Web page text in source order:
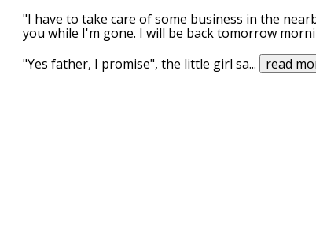
"I have to take care of some business in the
you while I'm gone. I will be back tomorrow
"Yes father, I promise", the little girl sa... read